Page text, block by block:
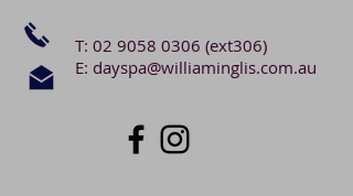
T: 02 9058 0306 (ext306)
E: dayspa@williaminglis.com.au